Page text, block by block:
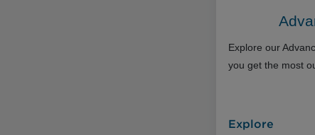
Explore our
you get the most
Explore